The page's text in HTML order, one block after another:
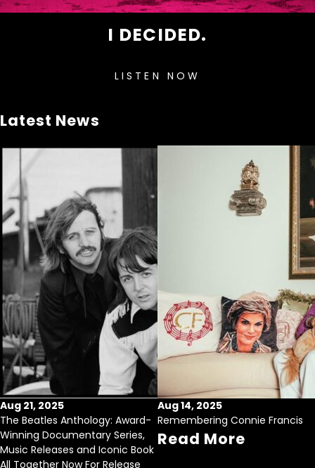
I DECIDED.
LISTEN NOW
Latest News
Aug 21, 2025
The Beatles Anthology: Award-
Winning Documentary Series,
Music Releases and Iconic Book
All Together Now For Release
Aug 14, 2025
Remembering Connie Francis
Read More